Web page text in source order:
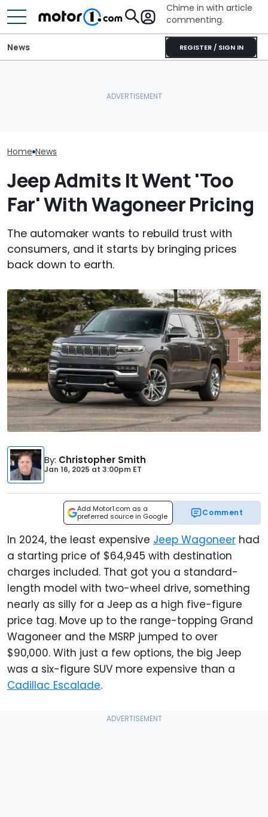
Chime in with article
commenting.
REGISTER / SIGN IN
News
Home News
Jeep Admits It Went 'Too
Far' With Wagoneer Pricing
The automaker wants to rebuild trust with
consumers, and it starts by bringing prices
back down to earth.
By: Christopher Smith
Jan 16, 2025 at 3:00pm ET
Add Motor1.com as a
preferred source in Google
Comment
In 2024, the least expensive Jeep Wagoneer had
a starting price of $64,945 with destination
charges included. That got you a standard-
length model with two-wheel drive, something
nearly as silly for a Jeep as a high five-figure
price tag. Move up to the range-topping Grand
Wagoneer and the MSRP jumped to over
$90,000. With just a few options, the big Jeep
was a six-figure SUV more expensive than a
Cadillac Escalade.